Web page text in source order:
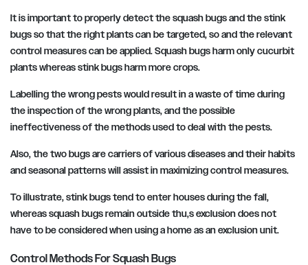
It is important to properly detect the squash bugs and the stink
bugs so that the right plants can be targeted, so and the relevant
control measures can be applied. Squash bugs harm only cucurbit
plants whereas stink bugs harm more crops.
Labelling the wrong pests would result in a waste of time during
the inspection of the wrong plants, and the possible
ineffectiveness of the methods used to deal with the pests.
Also, the two bugs are carriers of various diseases and their habits
and seasonal patterns will assist in maximizing control measures.
To illustrate, stink bugs tend to enter houses during the fall,
whereas squash bugs remain outside thu,s exclusion does not
have to be considered when using a home as an exclusion unit.
Control Methods For Squash Bugs